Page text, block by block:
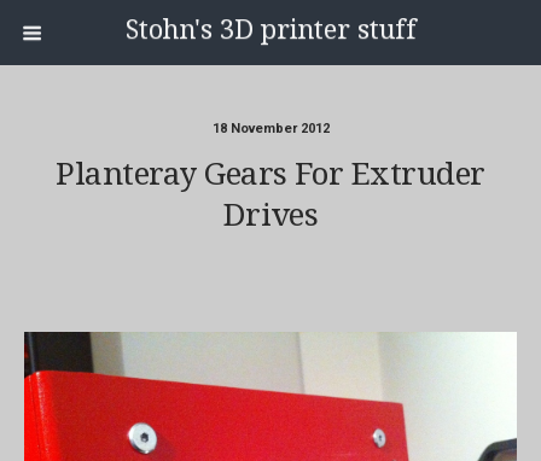
Stohn's 3D printer stuff
18 November 2012
Planteray Gears For Extruder
Drives